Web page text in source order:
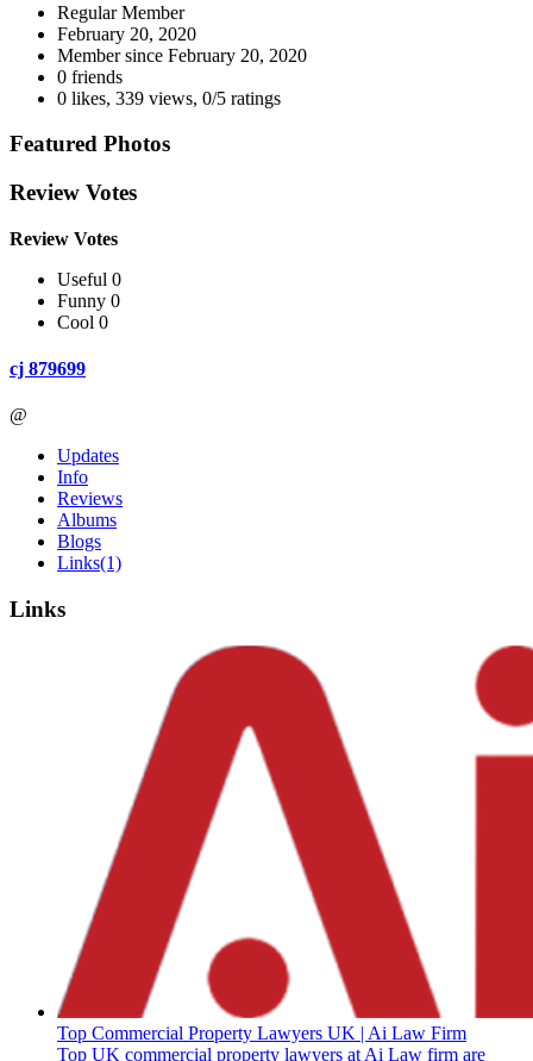
Regular Member
February 20, 2020
Member since February 20, 2020
0 friends
0 likes, 339 views, 0/5 ratings
Featured Photos
Review Votes
Review Votes
Useful 0
Funny 0
Cool 0
cj 879699
@
Updates
Info
Reviews
Albums
Blogs
Links(1)
Links
Top Commercial Property Lawyers UK | Ai Law Firm
Top UK commercial property lawyers at Ai Law firm are